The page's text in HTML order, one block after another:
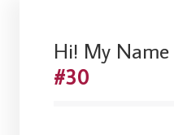
Hi! My Name
#30